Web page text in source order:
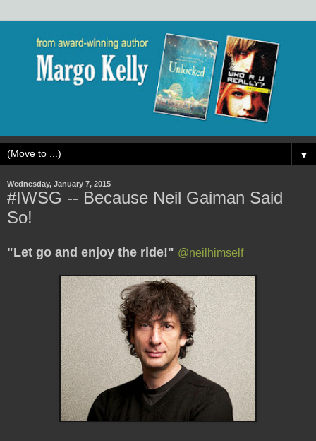
▼
Wednesday, January 7, 2015
#IWSG -- Because Neil Gaiman Said
So!
"Let go and enjoy the ride!" @neilhimself